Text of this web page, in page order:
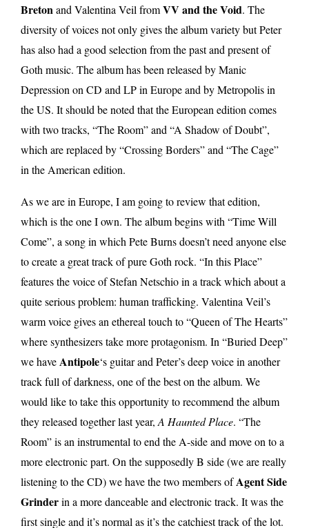
Bretonand Valentina Veil fromVV and the Void. The
diversity of voices not only gives the album variety but Peter
has also had a good selection from the past and present of
Goth music. The album has been released by Manic
Depression on CD and LP in Europe and by Metropolis in
the US. It should be noted that the European edition comes
with two tracks, “The Room” and “A Shadow of Doubt”,
which are replaced by “Crossing Borders” and “The Cage”
in the American edition.
As we are in Europe, I am going to review that edition,
which is the one I own. The album begins with “Time Will
Come”, a song in which Pete Burns doesn’t need anyone else
to create a great track of pure Goth rock. “In this Place”
features the voice of Stefan Netschio in a track which about a
quite serious problem: human trafficking. Valentina Veil’s
warm voice gives an ethereal touch to “Queen of The Hearts”
where synthesizers take more protagonism. In “Buried Deep”
we haveAntipole‘s guitar and Peter’s deep voice in another
track full of darkness, one of the best on the album. We
would like to take this opportunity to recommend the album
they released together last year, A Haunted Place. “The
Room” is an instrumental to end the A-side and move on to a
more electronic part. On the supposedly B side (we are really
listening to the CD) we have the two members ofAgent Side
Grinderin a more danceable and electronic track. It was the
first single and it’s normal as it’s the catchiest track of the lot.